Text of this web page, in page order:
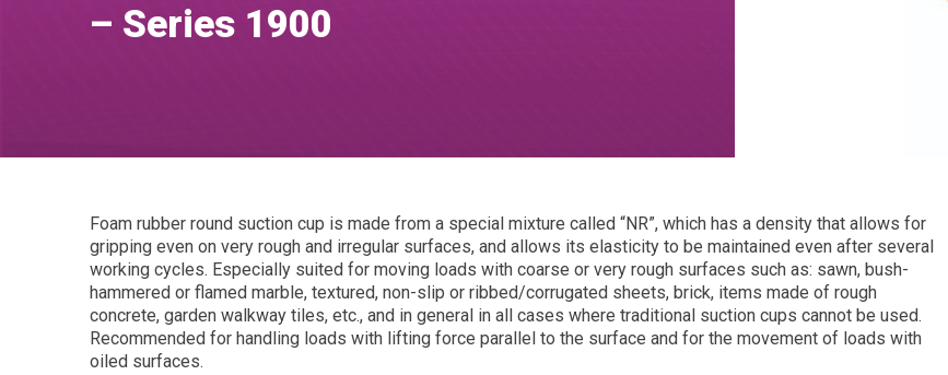
– Series 1900
Foam rubber round suction cup is made from a special mixture called “NR”, which has a density that allows for
gripping even on very rough and irregular surfaces, and allows its elasticity to be maintained even after several
working cycles. Especially suited for moving loads with coarse or very rough surfaces such as: sawn, bush-
hammered or flamed marble, textured, non-slip or ribbed/corrugated sheets, brick, items made of rough
concrete, garden walkway tiles, etc., and in general in all cases where traditional suction cups cannot be used.
Recommended for handling loads with lifting force parallel to the surface and for the movement of loads with
oiled surfaces.